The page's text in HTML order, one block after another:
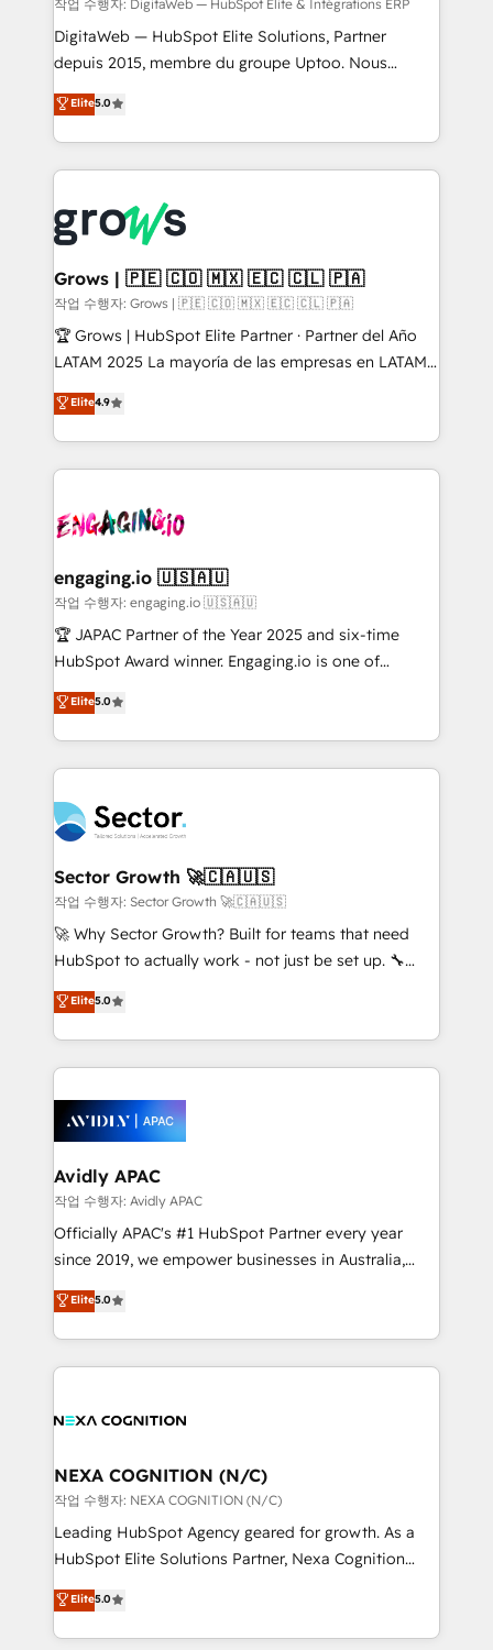
control, margin visibility, and reliable forecasting.
REV.BW is not another CRM implementation. It's a
ready-made model: data architecture, sales process,
from real experience, not experimentation. ✨
HubSpot Elite Partner, Top 16 globally ✨ 200+ CRM
✨ Trusted by Polish market leaders and Stock
Market companies
작업 수행자: DigitaWeb — HubSpot Elite & Intégrations ERP
DigitaWeb — HubSpot Elite Solutions, Partner
depuis 2015, membre du groupe Uptoo. Nous
aidons les ETI et PME B2B à unifier Marketing,
Ventes et Service sur HubSpot grâce à la Revenue
Architecture : alignement des équipes, pipeline
prévisible, croissance mesurable. 🔌 Intégrations
Dynamics..), VOIP (Aircall, Ringover, Modjo), Shopify,
Oneflow. 💻 Développements custom : CRM UI
Extensions (React), Serverless Node.js, Custom
Objects, thèmes HubL, agents IA & Breeze AI. 🎯
Secteurs : Industrie, Distribution B2B, SaaS, Services
B2B, Immobilier, Viticulture, Finance. 🚀 Nos livrables
Sales + Service Hub, synchronisation ERP ↔
HubSpot temps réel, formation équipes. 🏆 +350
Integration. 📩 Parlons de votre projet →
digitaweb.com
Elite5.0
Grows | 🇵🇪 🇨🇴 🇲🇽 🇪🇨 🇨🇱 🇵🇦
작업 수행자: Grows | 🇵🇪 🇨🇴 🇲🇽 🇪🇨 🇨🇱 🇵🇦
🏆 Grows | HubSpot Elite Partner · Partner del Año
LATAM 2025 La mayoría de las empresas en LATAM
no tienen un problema de herramientas. Tienen un
problema de orden. Equipos desalineados, datos
dispersos y procesos que dependen de personas
clave — no de sistemas. Eso frena el crecimiento,
⚙️ Grows ordena los procesos comerciales, alinea
de forma que genera resultados reales desde las
primeras semanas — no meses. 🤝 No entregamos
proyectos y nos vamos. Nos quedamos como
socios estratégicos, ayudando a sostener y escalar
no es crecer — es solo moverse rápido. 🌎
Operamos en Colombia, Perú, México, Ecuador,
retail, salud, banca, bienes raíces, construcción y
B2B. ✅ Crece con orden. Crece con Grows.
Elite4.9
engaging.io 🇺🇸🇦🇺
작업 수행자: engaging.io 🇺🇸🇦🇺
🏆 JAPAC Partner of the Year 2025 and six-time
HubSpot Award winner. Engaging.io is one of
HubSpot’s most experienced Agency Partners
globally, delivering complex HubSpot
implementations for 16+ years. With 700+ projects
completed across APAC and North America, we help
migrations, custom integrations, data architecture,
automation, and portal builds. We specialise in
Salesforce, Microsoft Dynamics, and legacy CRM
migrations; custom integrations with platforms
including Ticketmaster, Ticketek, SevenRooms,
NetSuite, Snowflake, and Salesforce; HubSpot CMS
a Ticketmaster Nexus Partner, we deliver advanced
sports and events integrations in the HubSpot
include five HubSpot Academy accreditations, six
HubSpot Awards, recognition in Financial Services
Elite5.0
Sector Growth 🚀🇨🇦🇺🇸
작업 수행자: Sector Growth 🚀🇨🇦🇺🇸
🚀 Why Sector Growth? Built for teams that need
HubSpot to actually work - not just be set up. 🔧
HubSpot Experts: Onboarding, migrations,
automation, and training built for adoption. ⚡ Highly
Technical Execution: ERP, EMR and Custom
Integrations; complex builds delivered in weeks, not
workflows; automation agents; process optimization
inside HubSpot. 🏆 Industry Experience: 🏥
Healthcare: HIPAA implementations; secure data
workflows 💼 Financial Services: compliant
workflows; audit-ready reporting ⚖️ Legal: client
intake; pipeline and document workflows 🛒 E-
revenue automation 🏢 Real Estate: deal pipelines;
portfolio and lifecycle management 🏭
built to scale.
Elite5.0
Avidly APAC
작업 수행자: Avidly APAC
Officially APAC's #1 HubSpot Partner every year
since 2019, we empower businesses in Australia,
New Zealand, and globally to realise their full
potential through enterprise HubSpot CRM
implementation. And we deliver best practice across
the whole HubSpot platform, covering marketing,
all businesses, from start-up to Enterprise, and have
the world. Our human approach to digital
transformation is designed for businesses who want
to grow. And we're passionate about APAC
businesses leading the world in technology, agility
record migrating businesses from CRM & Marketing
Platforms such as Salesforce, Dynamics, Pipedrive,
Elite5.0
NEXA COGNITION (N/C)
작업 수행자: NEXA COGNITION (N/C)
Leading HubSpot Agency geared for growth. As a
HubSpot Elite Solutions Partner, Nexa Cognition
ranks in the top 1% of global HubSpot Partners and
has been one of the longest-standing partners since
2012. We empower businesses to harness the full
Elite5.0